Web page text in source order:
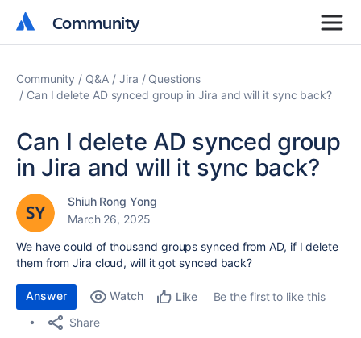
Community
Community
Community Q&A Jira
Questions
Can I delete AD synced group in Jira and will it sync back?
Can I delete AD synced group
in Jira and will it sync back?
Shiuh Rong Yong
March 26, 2025
We have could of thousand groups synced from AD, if I delete
them from Jira cloud, will it got synced back?
Answer Watch Like
Be the first to like this
Share